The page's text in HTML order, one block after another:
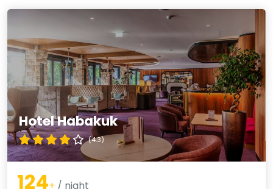
Hotel Habakuk
(4.3)
124+ / night